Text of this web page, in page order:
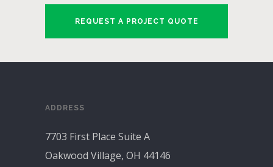
REQUEST A PROJECT QUOTE
ADDRESS
7703 First Place Suite A
Oakwood Village, OH 44146